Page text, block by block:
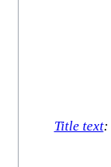
Title text: